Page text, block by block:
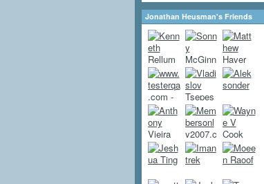
Jonathan Heusman's Friends